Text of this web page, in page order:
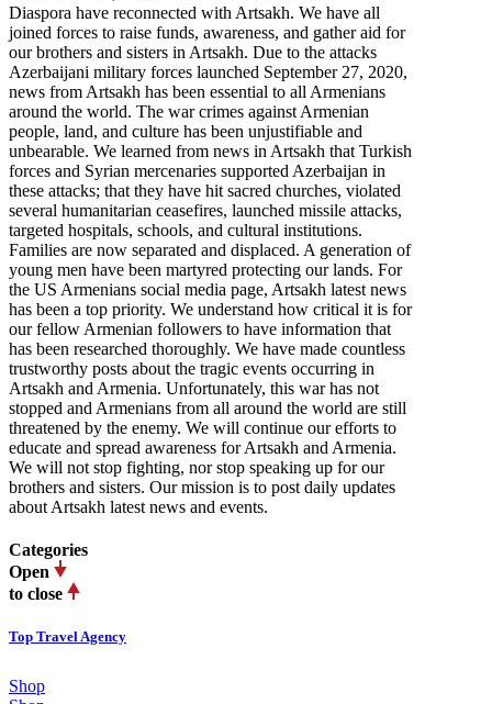
Diaspora have reconnected with Artsakh. We have all
joined forces to raise funds, awareness, and gather aid for
our brothers and sisters in Artsakh. Due to the attacks
Azerbaijani military forces launched September 27, 2020,
news from Artsakh has been essential to all Armenians
around the world. The war crimes against Armenian
people, land, and culture has been unjustifiable and
unbearable. We learned from news in Artsakh that Turkish
forces and Syrian mercenaries supported Azerbaijan in
these attacks; that they have hit sacred churches, violated
several humanitarian ceasefires, launched missile attacks,
targeted hospitals, schools, and cultural institutions.
Families are now separated and displaced. A generation of
young men have been martyred protecting our lands. For
the US Armenians social media page, Artsakh latest news
has been a top priority. We understand how critical it is for
our fellow Armenian followers to have information that
has been researched thoroughly. We have made countless
trustworthy posts about the tragic events occurring in
Artsakh and Armenia. Unfortunately, this war has not
stopped and Armenians from all around the world are still
threatened by the enemy. We will continue our efforts to
educate and spread awareness for Artsakh and Armenia.
We will not stop fighting, nor stop speaking up for our
brothers and sisters. Our mission is to post daily updates
about Artsakh latest news and events.
Categories
Open
to close
Top Travel Agency
Shop